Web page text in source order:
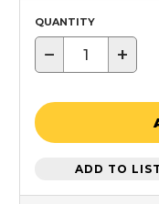
QUANTITY
− +
ADD TO LIST